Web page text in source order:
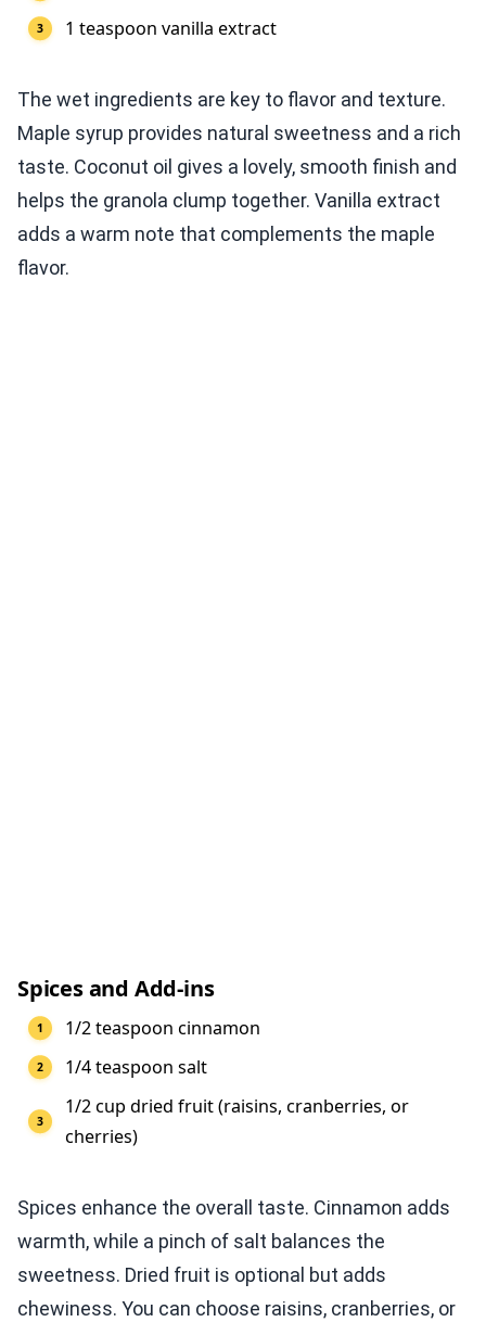
1 teaspoon vanilla extract
The wet ingredients are key to flavor and texture.
Maple syrup provides natural sweetness and a rich
taste. Coconut oil gives a lovely, smooth finish and
helps the granola clump together. Vanilla extract
adds a warm note that complements the maple
flavor.
Spices and Add-ins
1/2 teaspoon cinnamon
1/4 teaspoon salt
1/2 cup dried fruit (raisins, cranberries, or
cherries)
Spices enhance the overall taste. Cinnamon adds
warmth, while a pinch of salt balances the
sweetness. Dried fruit is optional but adds
chewiness. You can choose raisins, cranberries, or